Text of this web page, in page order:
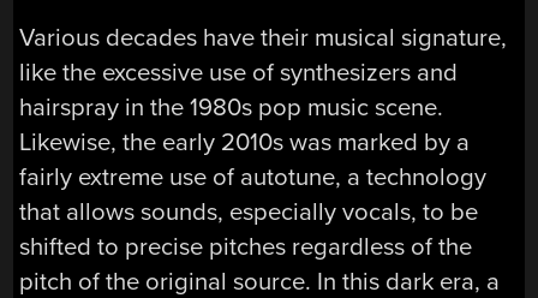
Various decades have their musical signature,
like the excessive use of synthesizers and
hairspray in the 1980s pop music scene.
Likewise, the early 2010s was marked by a
fairly extreme use of autotune, a technology
that allows sounds, especially vocals, to be
shifted to precise pitches regardless of the
pitch of the original source. In this dark era, a